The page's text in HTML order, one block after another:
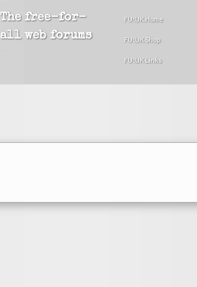
The free-for-
all web forums
FU!UK Home
FU!UK Shop
FU!UK Links